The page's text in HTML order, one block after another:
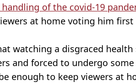
handling of the covid-19
at home voting him
watching a disgraced health
and forced to undergo
enough to keep viewers at